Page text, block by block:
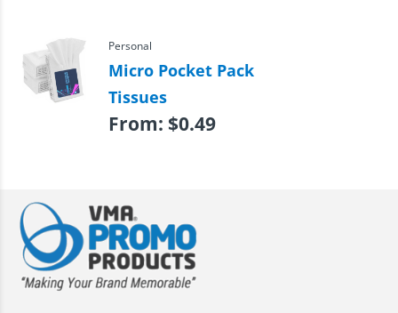
Personal
Micro Pocket Pack
Tissues
From: $0.49